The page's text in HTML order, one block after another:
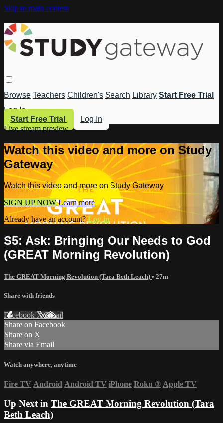
Skip to main content
Browse Teachers Children's Search Library Start Free Trial
Log In
Start Free Trial
Log In
Live stream preview
Watch this video and more on Study
Gateway
Watch this video and more on Study Gateway
SIGN UP NOW Learn more
Already have an account?Log in
S5: Ask: Bringing Our Needs to God
(GREAT Morning Revolution)
The GREAT Morning Revolution (Tara Beth Leach) • 27m
Share with friends
Facebook XEmail
Share on Facebook
Share on X
Share via Email
Watch anywhere, anytime
Fire TV Android Android TV iPhone Roku ® Apple TV
Up Next in The GREAT Morning Revolution (Tara
Beth Leach)